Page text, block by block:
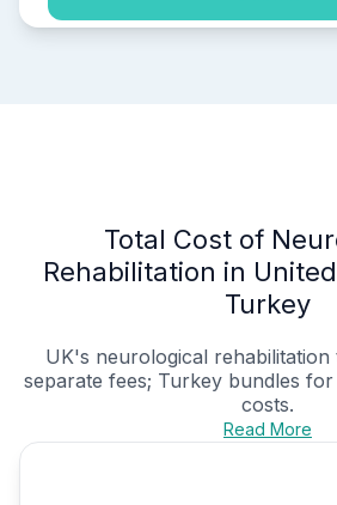
Total Cost of
Rehabilitation in
Turkey
UK's neurological rehabilitation
separate fees; Turkey bundles
costs.
Read More